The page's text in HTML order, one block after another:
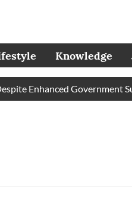
Knowledge
Enhanced Government